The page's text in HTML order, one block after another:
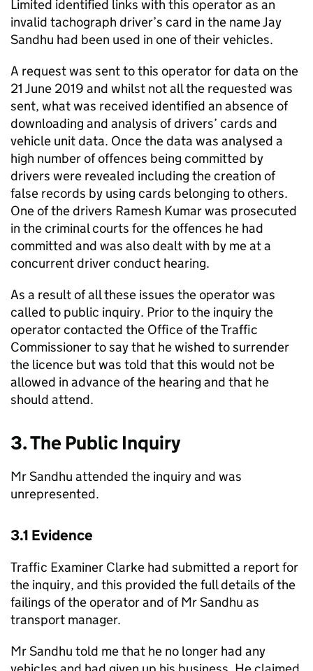
Limited identified links with this operator as an
invalid tachograph driver’s card in the name Jay
Sandhu had been used in one of their vehicles.
A request was sent to this operator for data on the
21 June 2019 and whilst not all the requested was
sent, what was received identified an absence of
downloading and analysis of drivers’ cards and
vehicle unit data. Once the data was analysed a
high number of offences being committed by
drivers were revealed including the creation of
false records by using cards belonging to others.
One of the drivers Ramesh Kumar was prosecuted
in the criminal courts for the offences he had
committed and was also dealt with by me at a
concurrent driver conduct hearing.
As a result of all these issues the operator was
called to public inquiry. Prior to the inquiry the
operator contacted the Office of the Traffic
Commissioner to say that he wished to surrender
the licence but was told that this would not be
allowed in advance of the hearing and that he
should attend.
3. The Public Inquiry
Mr Sandhu attended the inquiry and was
unrepresented.
3.1 Evidence
Traffic Examiner Clarke had submitted a report for
the inquiry, and this provided the full details of the
failings of the operator and of Mr Sandhu as
transport manager.
Mr Sandhu told me that he no longer had any